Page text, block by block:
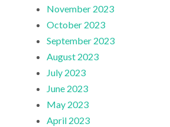
November 2023
October 2023
September 2023
August 2023
July 2023
June 2023
May 2023
April 2023